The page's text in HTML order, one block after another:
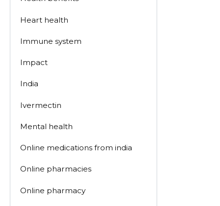
Heart health
Immune system
Impact
India
Ivermectin
Mental health
Online medications from india
Online pharmacies
Online pharmacy